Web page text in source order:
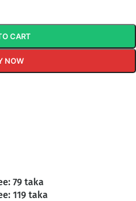
CART
NOW
79 taka
119 taka